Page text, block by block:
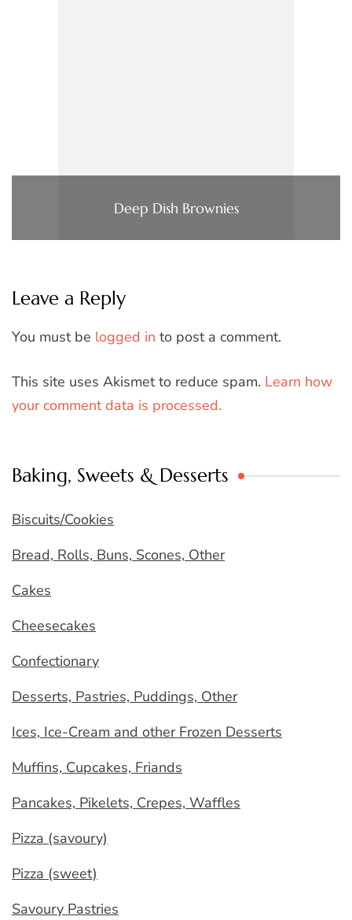
Deep Dish Brownies
Leave a Reply
You must be logged in to post a comment.
This site uses Akismet to reduce spam. Learn how
your comment data is processed.
Baking, Sweets & Desserts
Biscuits/Cookies
Bread, Rolls, Buns, Scones, Other
Cakes
Cheesecakes
Confectionary
Desserts, Pastries, Puddings, Other
Ices, Ice-Cream and other Frozen Desserts
Muffins, Cupcakes, Friands
Pancakes, Pikelets, Crepes, Waffles
Pizza (savoury)
Pizza (sweet)
Savoury Pastries